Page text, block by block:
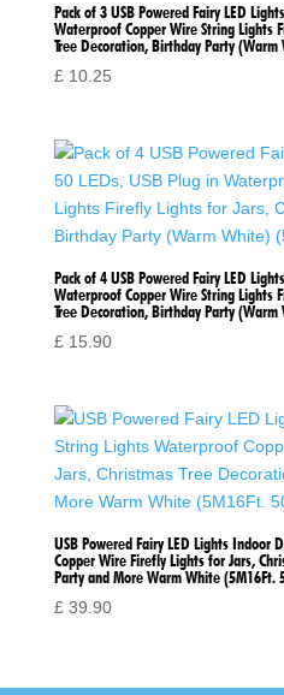
Pack of 3 USB Powered Fairy LED
Waterproof Copper Wire String Lights
Tree Decoration, Birthday Party
£10.25
Pack of 4 USB Powered Fairy LED
Waterproof Copper Wire String Lights
Tree Decoration, Birthday Party
£15.90
USB Powered Fairy LED Lights Indoor
Copper Wire Firefly Lights for Jars,
Party and More Warm White (5M16Ft.
£39.90